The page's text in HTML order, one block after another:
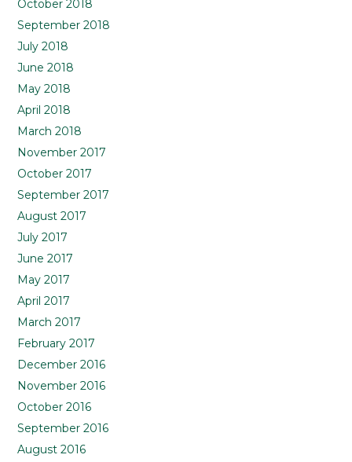
October 2018
September 2018
July 2018
June 2018
May 2018
April 2018
March 2018
November 2017
October 2017
September 2017
August 2017
July 2017
June 2017
May 2017
April 2017
March 2017
February 2017
December 2016
November 2016
October 2016
September 2016
August 2016